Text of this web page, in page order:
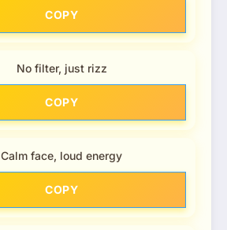
COPY
No filter, just rizz
COPY
Calm face, loud energy
COPY